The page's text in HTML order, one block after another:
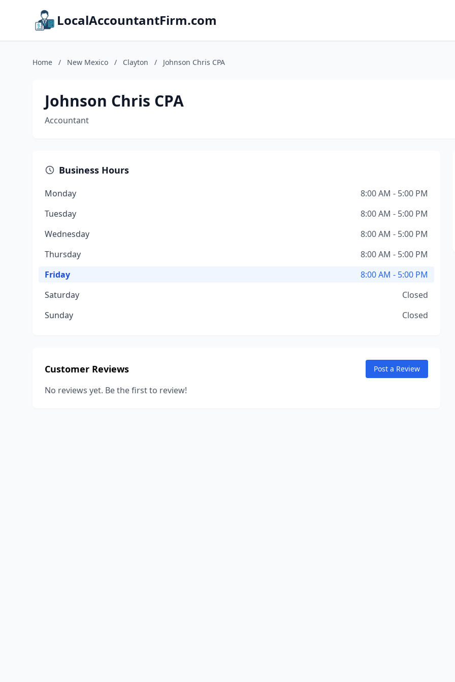
LocalAccountantFirm.com
Home / New Mexico / Clayton / Johnson Chris CPA
Johnson Chris CPA
Accountant
Business Hours
Monday
8:00 AM - 5:00 PM
Tuesday
8:00 AM - 5:00 PM
Wednesday
8:00 AM - 5:00 PM
Thursday
8:00 AM - 5:00 PM
Friday
8:00 AM - 5:00 PM
Saturday
Closed
Sunday
Closed
Customer Reviews Post a Review
No reviews yet. Be the first to review!